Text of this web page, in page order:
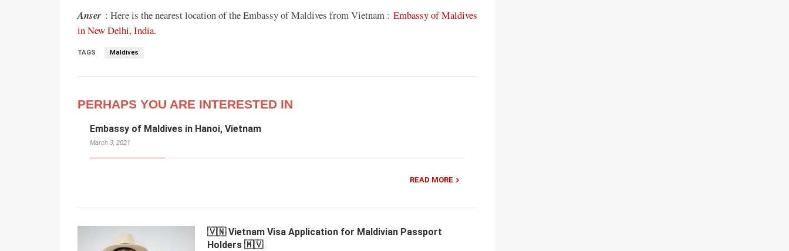
Anser : Here is the nearest location of the Embassy of Maldives from Vietnam : Embassy of Maldives
in New Delhi, India.
TAGS Maldives
PERHAPS YOU ARE INTERESTED IN
Embassy of Maldives in Hanoi, Vietnam
March 3, 2021
READ MORE
🇻🇳 Vietnam Visa Application for Maldivian Passport
Holders 🇲🇻